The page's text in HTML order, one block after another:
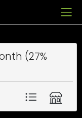
(27%